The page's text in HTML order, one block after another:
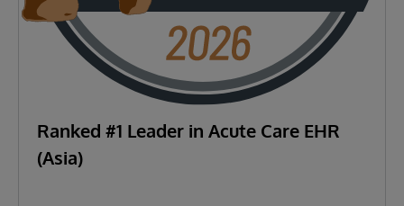
Ranked #1 Leader in Acute Care EHR
(Asia)